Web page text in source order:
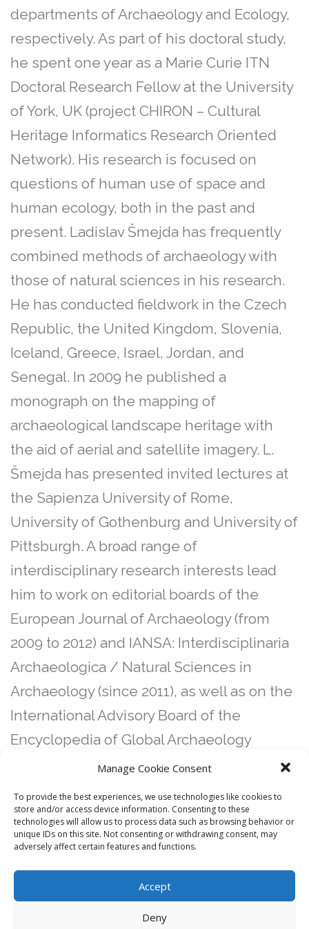
Manage Cookie Consent
To provide the best experiences, we use technologies like cookies to
store and/or access device information. Consenting to these
technologies will allow us to process data such as browsing behavior or
unique IDs on this site. Not consenting or withdrawing consent, may
adversely affect certain features and functions.
Accept
Deny
departments of Archaeology and Ecology,
respectively. As part of his doctoral study,
he spent one year as a Marie Curie ITN
Doctoral Research Fellow at the University
of York, UK (project CHIRON – Cultural
Heritage Informatics Research Oriented
Network). His research is focused on
questions of human use of space and
human ecology, both in the past and
present. Ladislav Šmejda has frequently
combined methods of archaeology with
those of natural sciences in his research.
He has conducted fieldwork in the Czech
Republic, the United Kingdom, Slovenia,
Iceland, Greece, Israel, Jordan, and
Senegal. In 2009 he published a
monograph on the mapping of
archaeological landscape heritage with
the aid of aerial and satellite imagery. L.
Šmejda has presented invited lectures at
the Sapienza University of Rome,
University of Gothenburg and University of
Pittsburgh. A broad range of
interdisciplinary research interests lead
him to work on editorial boards of the
European Journal of Archaeology (from
2009 to 2012) and IANSA: Interdisciplinaria
Archaeologica / Natural Sciences in
Archaeology (since 2011), as well as on the
International Advisory Board of the
Encyclopedia of Global Archaeology
(Springer). He has organized and co-
conference sessions and workshops.
Several edited books resulted from these